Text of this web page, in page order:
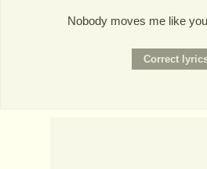
Nobody moves me like